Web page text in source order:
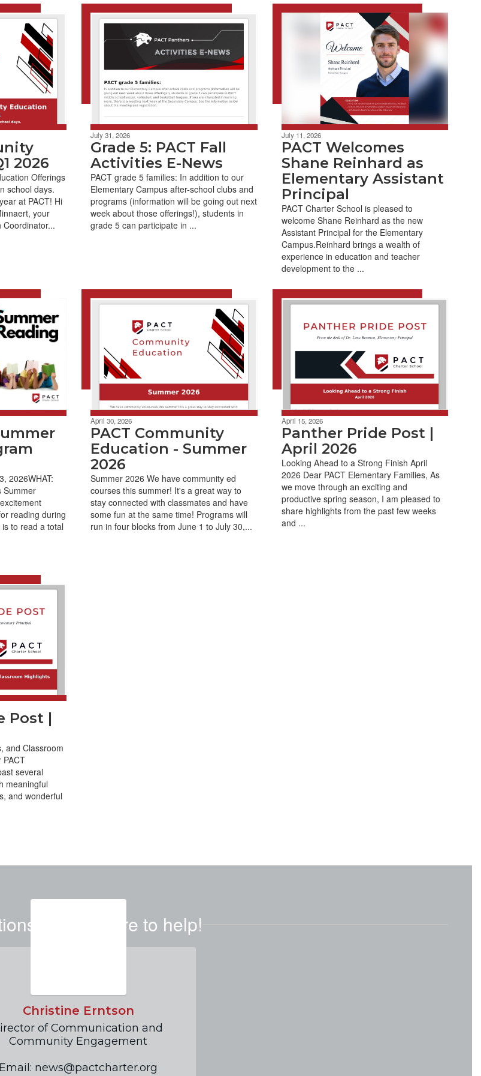
2026
Offerings
school days.
at PACT! Hi
your
Coordinator...
July 31, 2026
Grade 5: PACT Fall
Activities E-News
PACT grade 5 families: In addition to our
Elementary Campus after-school clubs and
programs (information will be going out next
week about those offerings!), students in
grade 5 can participate in ...
July 11, 2026
PACT Welcomes
Shane Reinhard as
Elementary Assistant
Principal
PACT Charter School is pleased to
welcome Shane Reinhard as the new
Assistant Principal for the Elementary
Campus.Reinhard brings a wealth of
experience in education and teacher
development to the ...
2026WHAT:
Summer
reading during
to read a total
April 30, 2026
PACT Community
Education - Summer
2026
Summer 2026 We have community ed
courses this summer! It's a great way to
stay connected with classmates and have
some fun at the same time! Programs will
run in four blocks from June 1 to July 30,...
April 15, 2026
Panther Pride Post |
April 2026
Looking Ahead to a Strong Finish April
2026 Dear PACT Elementary Families, As
we move through an exciting and
productive spring season, I am pleased to
share highlights from the past few weeks
and ...
Post |
and Classroom
PACT
several
meaningful
and wonderful
We're here to help!
Christine Erntson
of Communication and
Community Engagement
Email: news@pactcharter.org